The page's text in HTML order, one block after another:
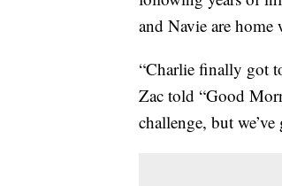
and Navie are home
“Charlie finally got
Zac told “Good
challenge, but